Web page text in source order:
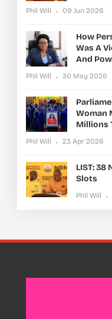
Phil Will 09 Jun 2026
How
Was A
And
Phil Will 30 May 2026
Woman
Millions
Phil Will 23 Apr 2026
LIST: 38
Slots
Phil Will